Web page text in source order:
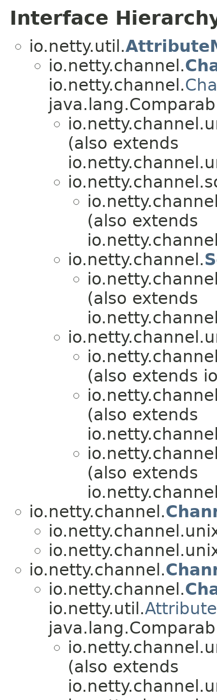
Interface
io.netty.util.
io.netty.channel.
io.netty.channel.
(also extends
(also extends
io.netty.channel.
(also extends
(also extends
(also extends
(also extends
io.netty.channel.
io.netty.channel.
io.netty.channel.
io.netty.util.
(also extends